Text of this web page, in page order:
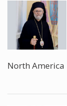
North America